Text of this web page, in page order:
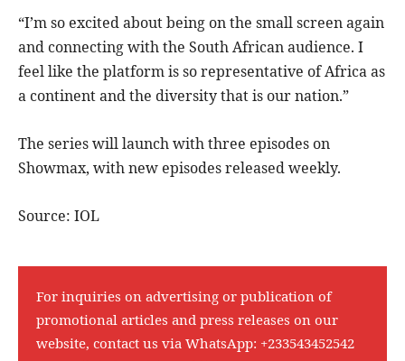
“I’m so excited about being on the small screen again
and connecting with the South African audience. I
feel like the platform is so representative of Africa as
a continent and the diversity that is our nation.”
The series will launch with three episodes on
Showmax, with new episodes released weekly.
Source: IOL
For inquiries on advertising or publication of
promotional articles and press releases on our
website, contact us via WhatsApp: +233543452542